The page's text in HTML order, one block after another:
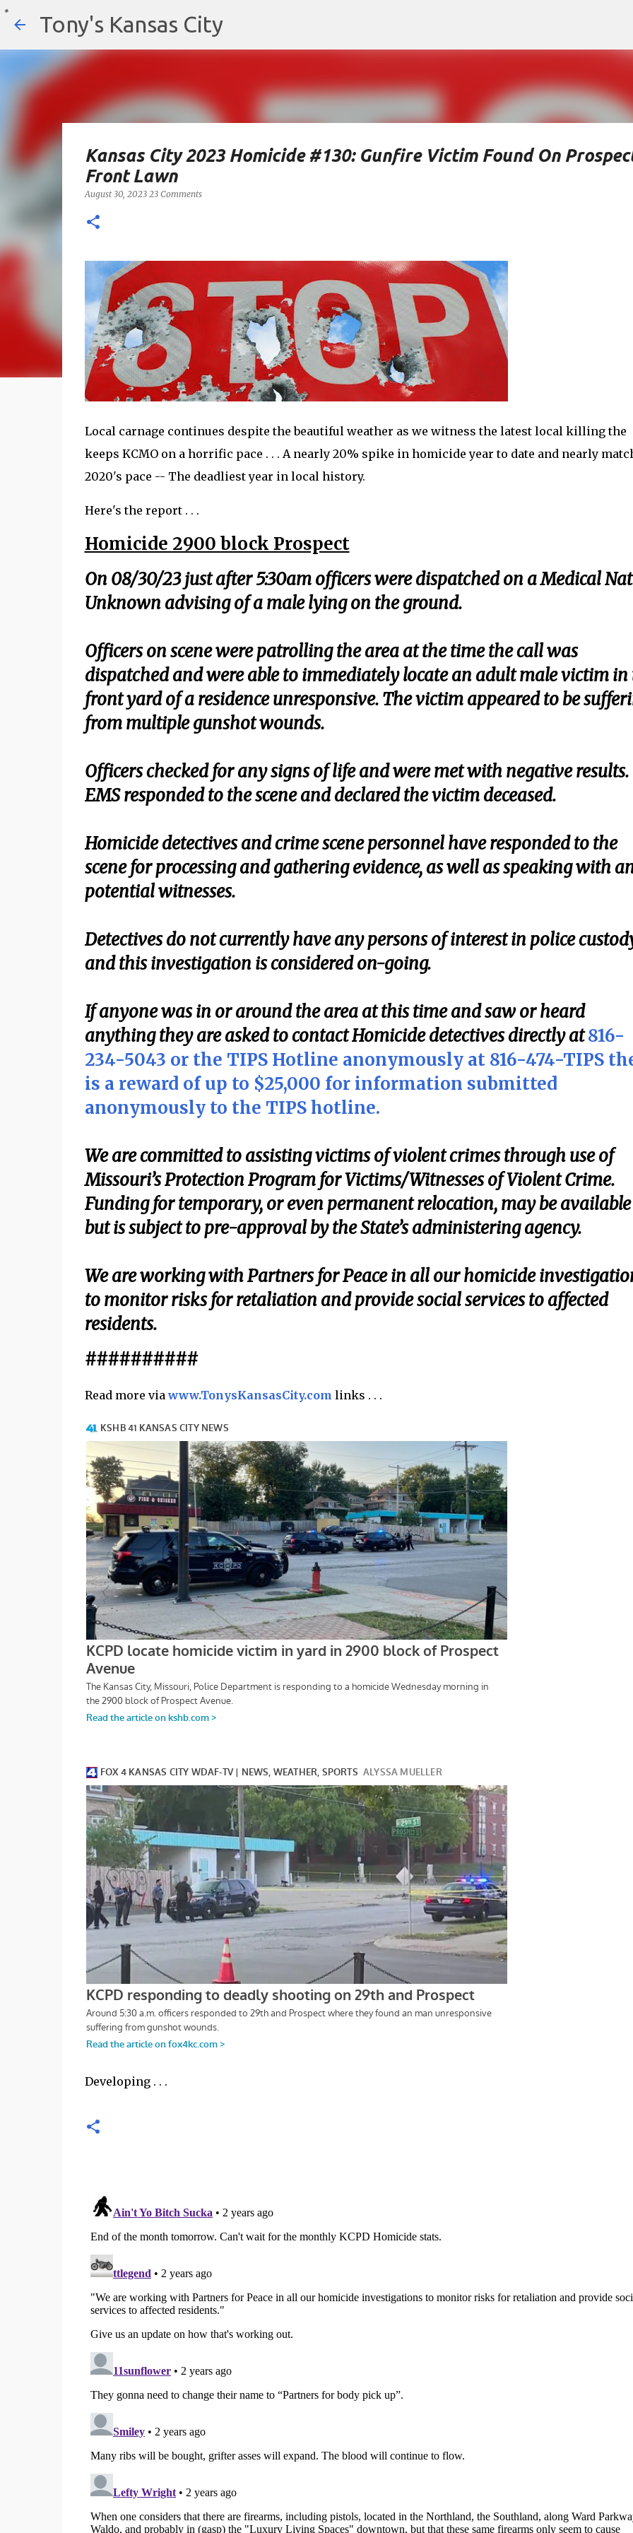
Tony's Kansas City
Kansas City 2023 Homicide #130: Gunfire Victim Found On
Front Lawn
August 30, 2023 23 Comments
Local carnage continues despite the beautiful weather as we witness the latest local killing the
keeps KCMO on a horrific pace . . . A nearly 20% spike in homicide year to date and nearly
2020's pace -- The deadliest year in local history.
Here's the report . . .
Homicide 2900 block Prospect
On 08/30/23 just after 5:30am officers were dispatched on a Medical
Unknown advising of a male lying on the ground.
Officers on scene were patrolling the area at the time the call was
dispatched and were able to immediately locate an adult male victim in
front yard of a residence unresponsive. The victim appeared to be
from multiple gunshot wounds.
Officers checked for any signs of life and were met with negative results.
EMS responded to the scene and declared the victim deceased.
Homicide detectives and crime scene personnel have responded to the
scene for processing and gathering evidence, as well as speaking with
potential witnesses.
Detectives do not currently have any persons of interest in police
and this investigation is considered on-going.
If anyone was in or around the area at this time and saw or heard
anything they are asked to contact Homicide detectives directly at816-
234-5043 or the TIPS Hotline anonymously at 816-474-TIPS
is a reward of up to $25,000 for information submitted
anonymously to the TIPS hotline.
We are committed to assisting victims of violent crimes through use of
Missouri’s Protection Program for Victims/Witnesses of Violent Crime.
Funding for temporary, or even permanent relocation, may be available
but is subject to pre-approval by the State’s administering agency.
We are working with Partners for Peace in all our homicide
to monitor risks for retaliation and provide social services to affected
residents.
##########
Read more viawww.TonysKansasCity.com links . . .
Developing . . .